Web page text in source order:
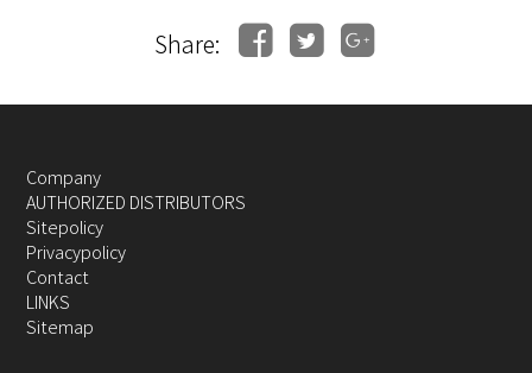
Share:
Company
AUTHORIZED DISTRIBUTORS
Sitepolicy
Privacypolicy
Contact
LINKS
Sitemap